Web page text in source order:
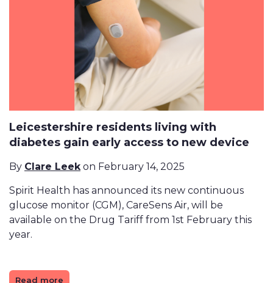
Leicestershire residents living with
diabetes gain early access to new device
By Clare Leekon February 14, 2025
Spirit Health has announced its new continuous
glucose monitor (CGM), CareSens Air, will be
available on the Drug Tariff from 1st February this
year.
Read more